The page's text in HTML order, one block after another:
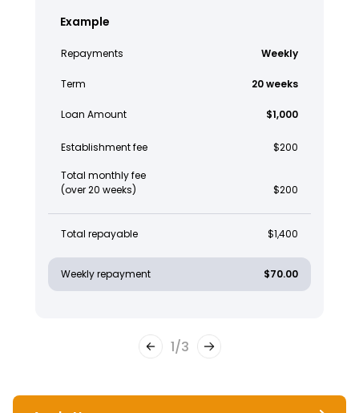
Example
Repayments Weekly
Term 20 weeks
Loan Amount $1,000
Establishment fee $200
Total monthly fee
(over 20 weeks)
$200
Total repayable $1,400
Weekly repayment $70.00
1/3